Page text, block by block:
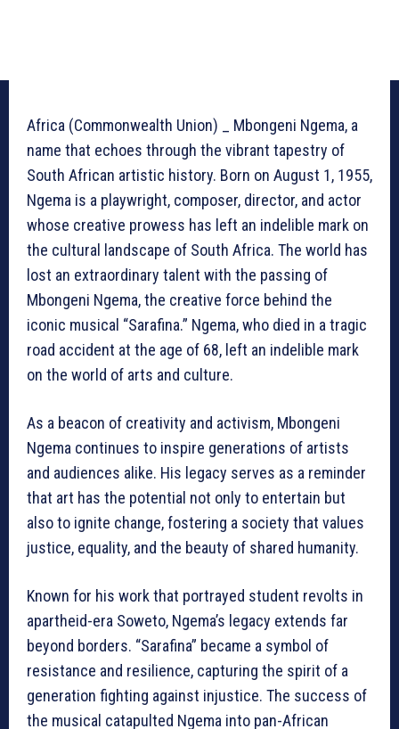
Africa (Commonwealth Union) _ Mbongeni Ngema, a
name that echoes through the vibrant tapestry of
South African artistic history. Born on August 1, 1955,
Ngema is a playwright, composer, director, and actor
whose creative prowess has left an indelible mark on
the cultural landscape of South Africa. The world has
lost an extraordinary talent with the passing of
Mbongeni Ngema, the creative force behind the
iconic musical “Sarafina.” Ngema, who died in a tragic
road accident at the age of 68, left an indelible mark
on the world of arts and culture.
As a beacon of creativity and activism, Mbongeni
Ngema continues to inspire generations of artists
and audiences alike. His legacy serves as a reminder
that art has the potential not only to entertain but
also to ignite change, fostering a society that values
justice, equality, and the beauty of shared humanity.
Known for his work that portrayed student revolts in
apartheid-era Soweto, Ngema’s legacy extends far
beyond borders. “Sarafina” became a symbol of
resistance and resilience, capturing the spirit of a
generation fighting against injustice. The success of
the musical catapulted Ngema into pan-African